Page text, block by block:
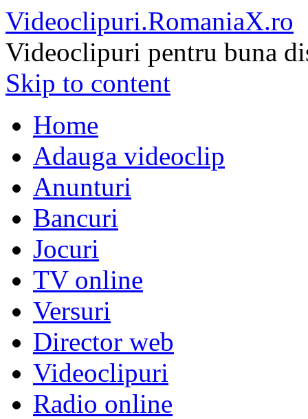
Videoclipuri.RomaniaX.ro
Videoclipuri pentru buna
Skip to content
Home
Adauga videoclip
Anunturi
Bancuri
Jocuri
TV online
Versuri
Director web
Videoclipuri
Radio online